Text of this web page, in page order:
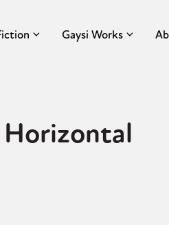
Gaysi Works
Horizontal